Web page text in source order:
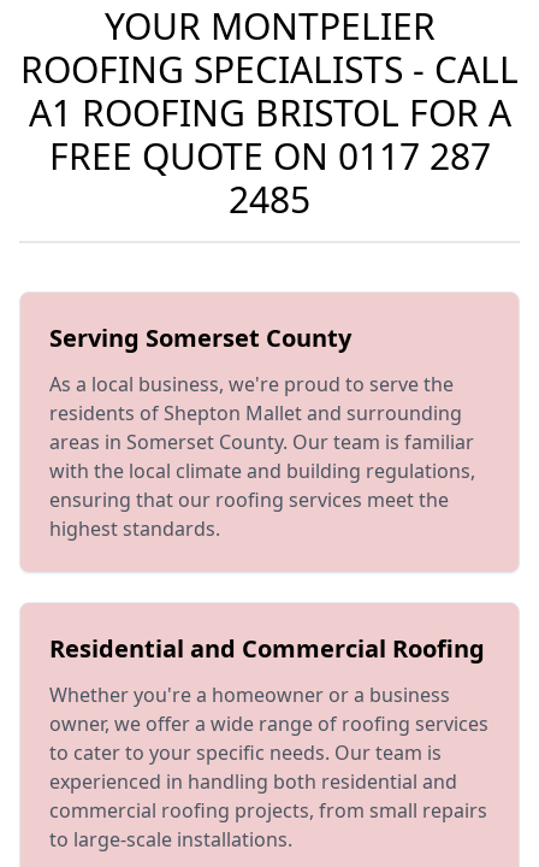
YOUR MONTPELIER
ROOFING SPECIALISTS - CALL
A1 ROOFING BRISTOL FOR A
FREE QUOTE ON 0117 287
2485
Serving Somerset County
As a local business, we're proud to serve the
residents of Shepton Mallet and surrounding
areas in Somerset County. Our team is familiar
with the local climate and building regulations,
ensuring that our roofing services meet the
highest standards.
Residential and Commercial Roofing
Whether you're a homeowner or a business
owner, we offer a wide range of roofing services
to cater to your specific needs. Our team is
experienced in handling both residential and
commercial roofing projects, from small repairs
to large-scale installations.